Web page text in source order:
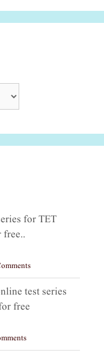
for TET
test series
free